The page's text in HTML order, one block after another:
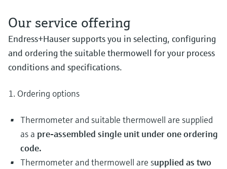
Our service offering
Endress+Hauser supports you in selecting, configuring
and ordering the suitable thermowell for your process
conditions and specifications.
1. Ordering options
Thermometer and suitable thermowell are supplied
as a pre-assembled single unit under one ordering
code.
Thermometer and thermowell are supplied as two